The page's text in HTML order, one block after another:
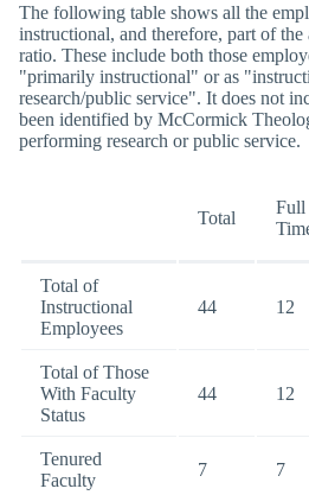
The following table shows all the
instructional, and therefore, part of
ratio. These include both those
"primarily instructional" or as
research/public service". It does not
been identified by McCormick
performing research or public service.
Total
Full
Total of
Instructional
Employees
44 12
Total of Those
With Faculty
Status
44 12
Tenured
Faculty
7 7